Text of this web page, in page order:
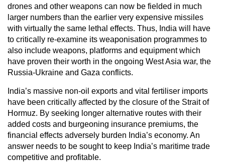
drones and other weapons can now be fielded in much
larger numbers than the earlier very expensive missiles
with virtually the same lethal effects. Thus, India will have
to critically re-examine its weaponisation programmes to
also include weapons, platforms and equipment which
have proven their worth in the ongoing West Asia war, the
Russia-Ukraine and Gaza conflicts.
India’s massive non-oil exports and vital fertiliser imports
have been critically affected by the closure of the Strait of
Hormuz. By seeking longer alternative routes with their
added costs and burgeoning insurance premiums, the
financial effects adversely burden India’s economy. An
answer needs to be sought to keep India’s maritime trade
competitive and profitable.